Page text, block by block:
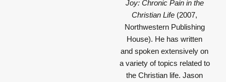
Joy: Chronic Pain in the
Christian Life (2007,
Northwestern Publishing
House). He has written
and spoken extensively on
a variety of topics related to
the Christian life. Jason